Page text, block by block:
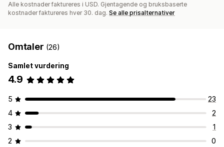
Alle kostnader faktureres i USD. Gjentagende og bruksbaserte
kostnader faktureres hver 30. dag. Se alle prisalternativer
Omtaler (26)
Samlet vurdering
4.9
5
23
4
2
3
1
2
0